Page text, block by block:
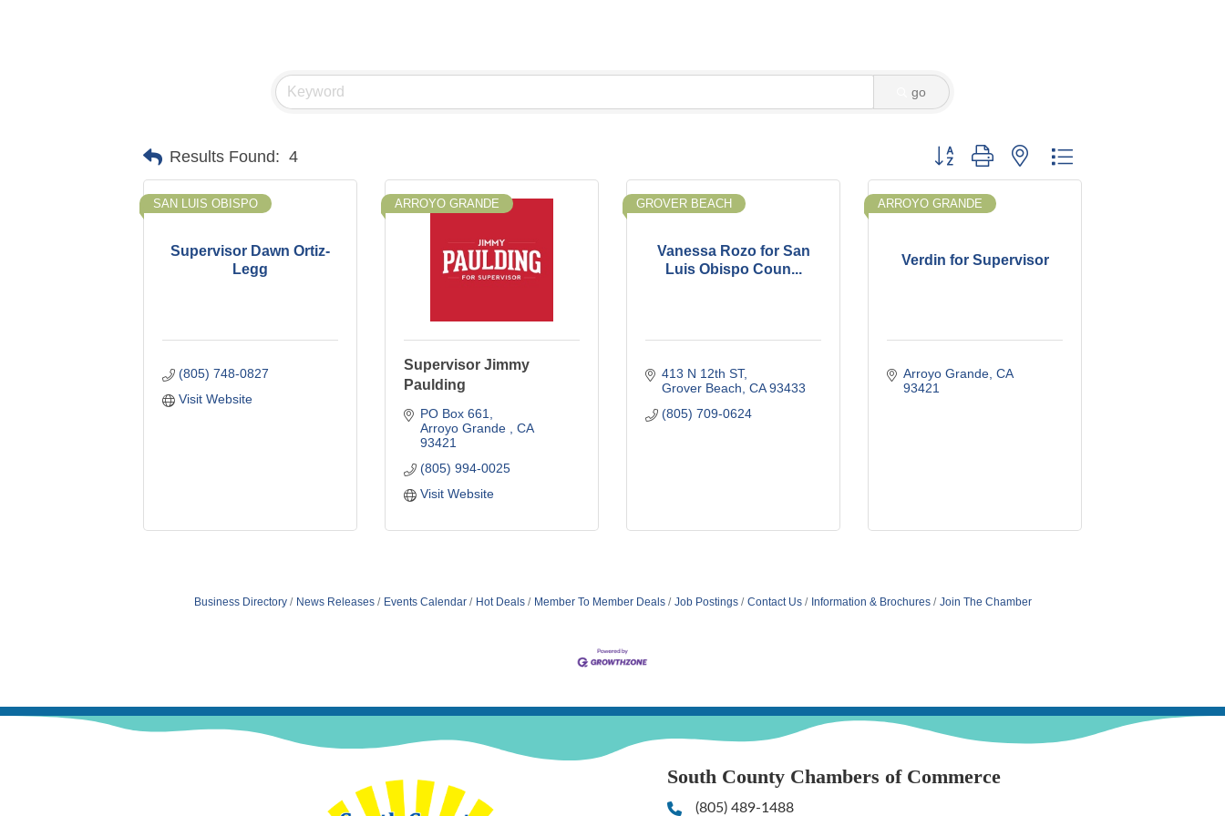
go
Results Found: 4 Button group with nested dropdown
Supervisor Dawn Ortiz-
Legg
SAN LUIS OBISPO
(805) 748-0827
Visit Website
ARROYO GRANDE
Supervisor Jimmy
Paulding
PO Box 661
Arroyo Grande
CA
93421
(805) 994-0025
Visit Website
Vanessa Rozo for San
Luis Obispo Coun...
GROVER BEACH
413 N 12th ST
Grover Beach CA 93433
(805) 709-0624
Verdin for Supervisor
ARROYO GRANDE
Arroyo Grande CA
93421
Business Directory News Releases Events Calendar Hot Deals Member To Member Deals Job Postings Contact Us Information & Brochures Join The Chamber
South County Chambers of Commerce
Phone(805) 489-1488